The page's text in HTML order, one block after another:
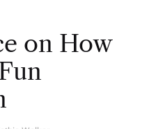
on How